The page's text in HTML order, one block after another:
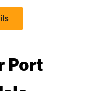
Port